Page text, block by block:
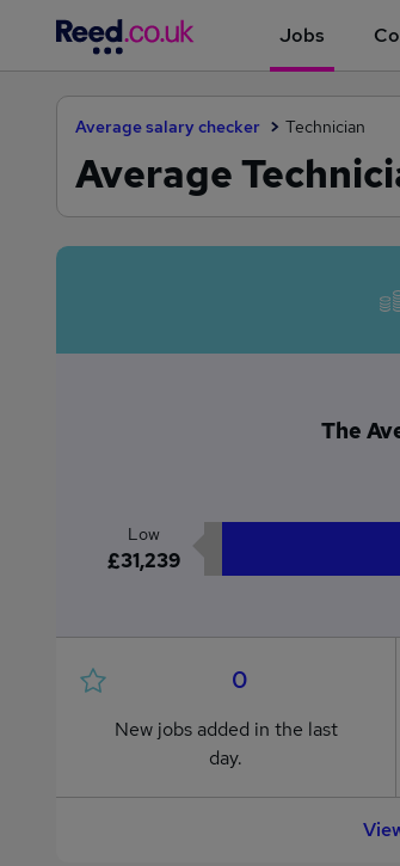
Jobs
Average salary checker Technician
Average
The
Low
£31,239
0
New jobs added in the last
day.